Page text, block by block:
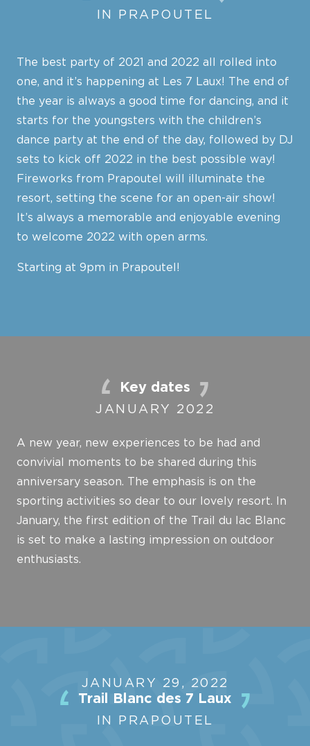
IN PRAPOUTEL
The best party of 2021 and 2022 all rolled into
one, and it’s happening at Les 7 Laux! The end of
the year is always a good time for dancing, and it
starts for the youngsters with the children’s
dance party at the end of the day, followed by DJ
sets to kick off 2022 in the best possible way!
Fireworks from Prapoutel will illuminate the
resort, setting the scene for an open-air show!
It’s always a memorable and enjoyable evening
to welcome 2022 with open arms.
Starting at 9pm in Prapoutel!
Key dates
JANUARY 2022
A new year, new experiences to be had and
convivial moments to be shared during this
anniversary season. The emphasis is on the
sporting activities so dear to our lovely resort. In
January, the first edition of the Trail du lac Blanc
is set to make a lasting impression on outdoor
enthusiasts.
JANUARY 29, 2022
Trail Blanc des 7 Laux
IN PRAPOUTEL